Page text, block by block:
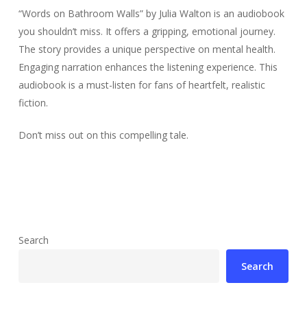
“Words on Bathroom Walls” by Julia Walton is an audiobook
you shouldn’t miss. It offers a gripping, emotional journey.
The story provides a unique perspective on mental health.
Engaging narration enhances the listening experience. This
audiobook is a must-listen for fans of heartfelt, realistic
fiction.
Don’t miss out on this compelling tale.
Search
Search